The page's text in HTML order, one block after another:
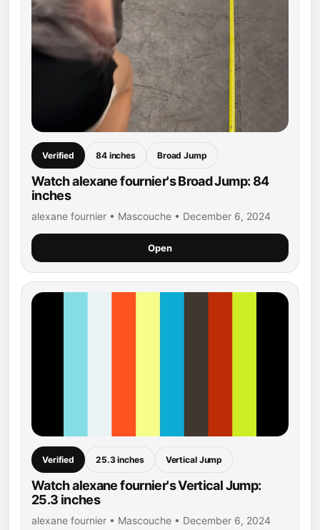
Verified 84 inches Broad Jump
Watch alexane fournier's Broad Jump: 84
inches
alexane fournier • Mascouche • December 6, 2024
Open
Verified 25.3 inches Vertical Jump
Watch alexane fournier's Vertical Jump:
25.3 inches
alexane fournier • Mascouche • December 6, 2024